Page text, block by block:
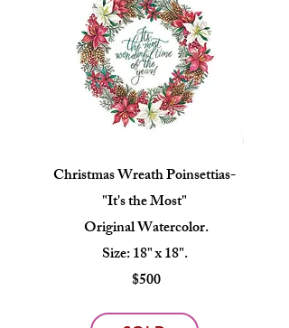
Christmas Wreath Poinsettias-
"It's the Most"
Original Watercolor.
Size: 18" x 18".
$500